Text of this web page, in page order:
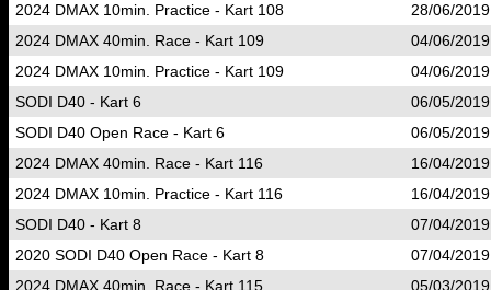
2024 DMAX 10min. Practice - Kart 108
28/06/
2024 DMAX 40min. Race - Kart 109
04/06/
2024 DMAX 10min. Practice - Kart 109
04/06/
SODI D40 - Kart 6
06/05/
SODI D40 Open Race - Kart 6
06/05/
2024 DMAX 40min. Race - Kart 116
16/04/
2024 DMAX 10min. Practice - Kart 116
16/04/
SODI D40 - Kart 8
07/04/
2020 SODI D40 Open Race - Kart 8
07/04/
2024 DMAX 40min. Race - Kart 115
05/03/